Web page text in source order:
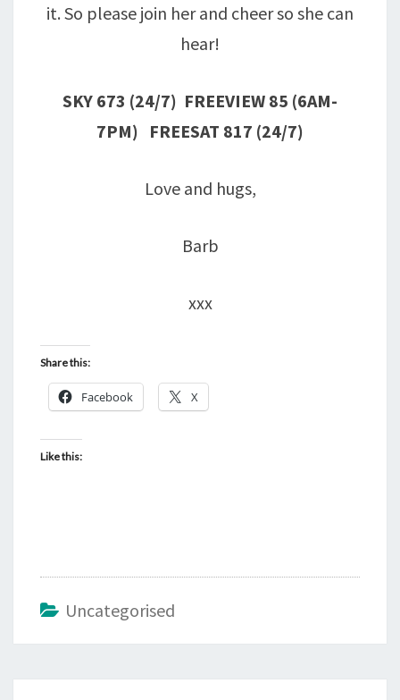
it. So please join her and cheer so she can
hear!
SKY 673 (24/7) FREEVIEW 85 (6AM-
7PM) FREESAT 817 (24/7)
Love and hugs,
Barb
xxx
Share this:
Facebook X
Like this:
Uncategorised